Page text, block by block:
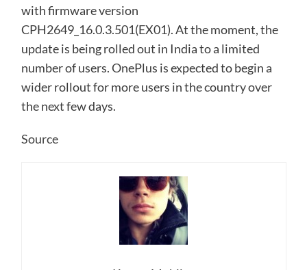
with firmware version
CPH2649_16.0.3.501(EX01). At the moment, the
update is being rolled out in India to a limited
number of users. OnePlus is expected to begin a
wider rollout for more users in the country over
the next few days.
Source